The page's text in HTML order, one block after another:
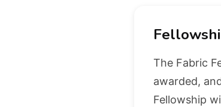
The Fabric
awarded,
Fellowship